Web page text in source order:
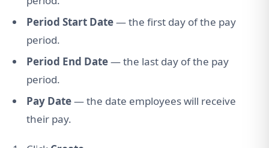
Period Start Date— the first day of the pay
period.
Period End Date— the last day of the pay
period.
Pay Date— the date employees will receive
their pay.